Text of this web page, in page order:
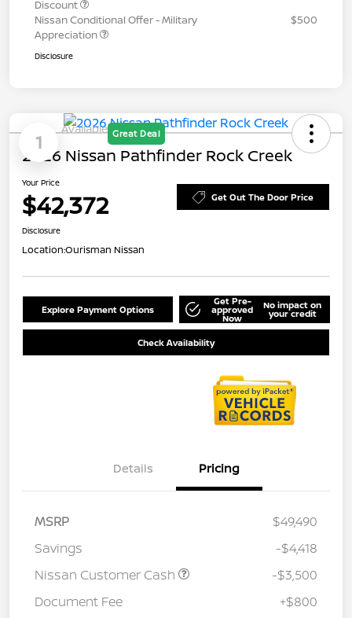
Discount
Nissan Conditional Offer - Military
Appreciation
$500
Disclosure
1
Available Great Deal
2026 Nissan Pathfinder Rock Creek
Your Price
$42,372 Get Out The Door Price
Disclosure
Location:Ourisman Nissan
Explore Payment Options
Get Pre-
approved
Now
No impact on
your credit
Check Availability
Details Pricing
MSRP
$49,490
Savings
-$4,418
Nissan Customer Cash
-$3,500
Document Fee
+$800